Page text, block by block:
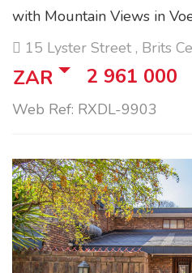
with Mountain Views in
15 Lyster Street , Brits
ZAR 2 961 000
Web Ref: RXDL-9903